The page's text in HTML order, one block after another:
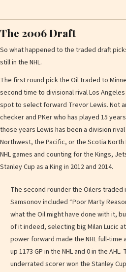
The 2006 Draft
So what happened to the traded draft
still in the NHL.
The first round pick the Oil traded to
second time to divisional rival Los
spot to select forward Trevor Lewis. Not
checker and PKer who has played 15
those years Lewis has been a division
Northwest, the Pacific, or the Scotia North
NHL games and counting for the Kings,
Stanley Cup as a King in 2012 and 2014.
The second rounder the Oilers traded
Samsonov included “Poor Marty
what the Oil might have done with it,
of it indeed, selecting big Milan Lucic
power forward made the NHL full-time
up 1173 GP in the NHL and 0 in the
underrated scorer won the Stanley